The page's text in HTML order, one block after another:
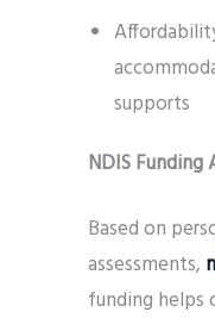
supports
NDIS
Based on
assessments,
funding helps